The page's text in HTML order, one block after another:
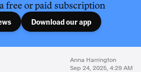
free or paid subscription
Download our app
Anna Harrington
Sep 24, 2025, 4:29 AM